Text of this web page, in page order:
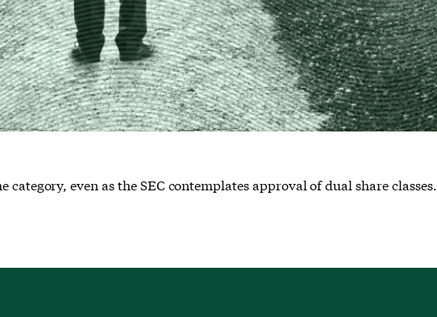
even as the SEC contemplates approval of dual share classes.